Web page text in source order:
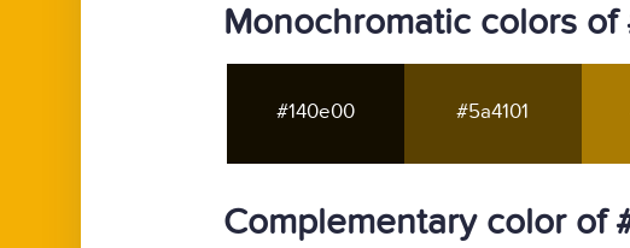
Monochromatic colors
#140e00 #5a4101
Complementary color of